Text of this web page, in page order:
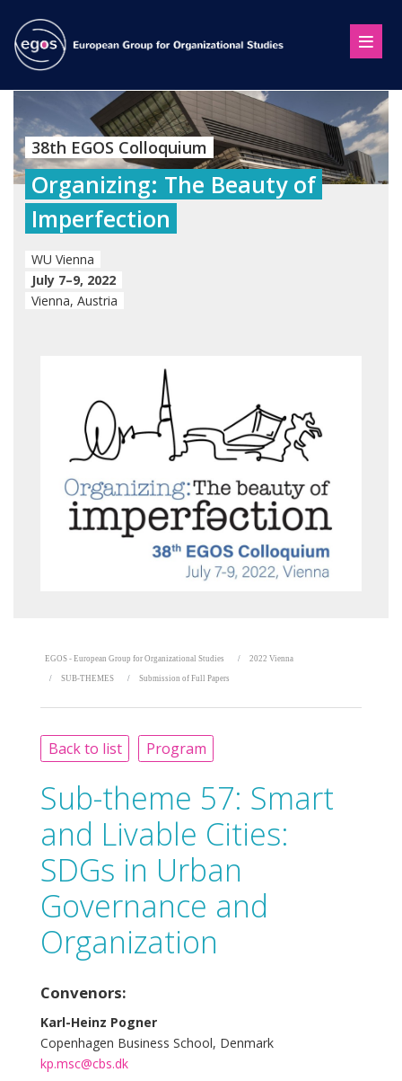
38th EGOS Colloquium
Organizing: The Beauty of
Imperfection
WU Vienna
July 7–9, 2022
Vienna, Austria
EGOS - European Group for Organizational Studies 2022 Vienna
SUB-THEMES Submission of Full Papers
Back to list Program
Sub-theme 57: Smart
and Livable Cities:
SDGs in Urban
Governance and
Organization
Convenors:
Karl-Heinz Pogner
Copenhagen Business School, Denmark
kp.msc@cbs.dk